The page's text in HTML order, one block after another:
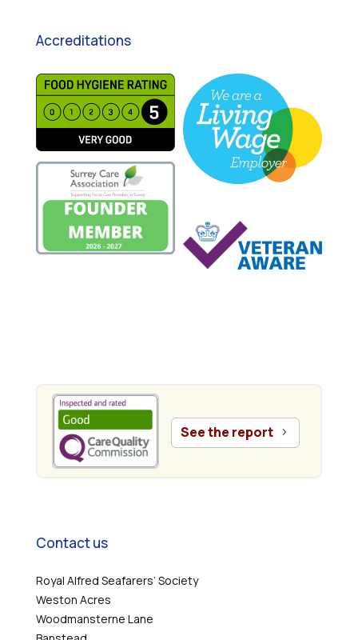
. See the report
Royal Alfred Seafarers’ Society
Weston Acres
Woodmansterne Lane